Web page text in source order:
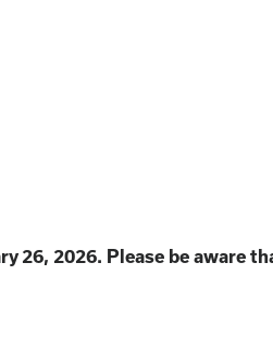
26, 2026. Please be aware